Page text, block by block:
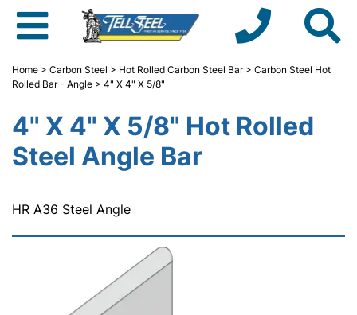
Home > Carbon Steel > Hot Rolled Carbon Steel Bar> Carbon Steel Hot
Rolled Bar - Angle > 4" X 4" X 5/8"
4" X 4" X 5/8" Hot Rolled
Steel Angle Bar
HR A36 Steel Angle